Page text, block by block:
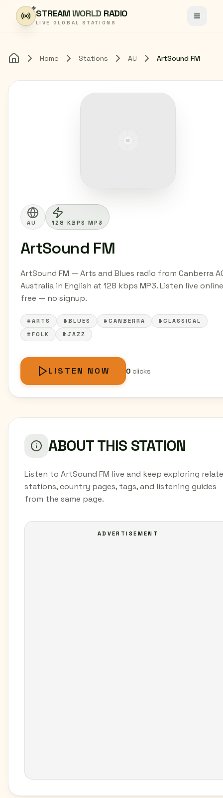
Skip to content
STREAMWORLD RADIO
LIVE GLOBAL STATIONS Toggle
Home Home Stations AU ArtSound FM
AU 128 KBPS MP3
ArtSound FM
ArtSound FM — Arts and Blues radio from Canberra
Australia in English at 128 kbps MP3. Listen live
free — no signup.
#ARTS #BLUES #CANBERRA
#CLASSICAL
#FOLK
#JAZZ
LISTEN NOW 0clicks
ABOUT THIS STATION
Listen to ArtSound FM live and keep exploring
stations, country pages, tags, and listening guides
from the same page.
ADVERTISEMENT